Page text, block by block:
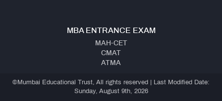
MBA ENTRANCE EXAM
MAH-CET
CMAT
ATMA
©Mumbai Educational Trust, All rights reserved | Last Modified Date:
Sunday, August 9th, 2026